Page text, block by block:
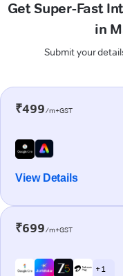
Get Super-Fast
in
Submit your
₹499/m+GST
View Details
₹699/m+GST
+ 1